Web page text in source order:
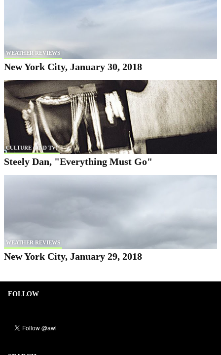
WEATHER REVIEWS
New York City, January 30, 2018
CULTURE (AND TV)
Steely Dan, "Everything Must Go"
WEATHER REVIEWS
New York City, January 29, 2018
FOLLOW